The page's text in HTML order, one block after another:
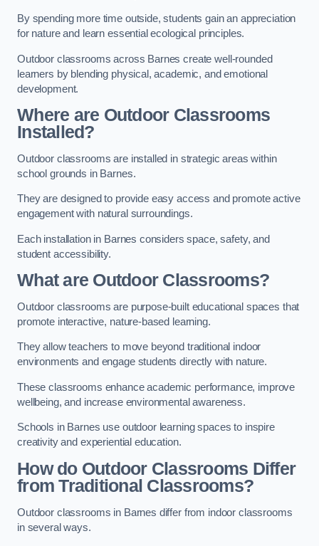
By spending more time outside, students gain an appreciation
for nature and learn essential ecological principles.
Outdoor classrooms across Barnes create well-rounded
learners by blending physical, academic, and emotional
development.
Where are Outdoor Classrooms
Installed?
Outdoor classrooms are installed in strategic areas within
school grounds in Barnes.
They are designed to provide easy access and promote active
engagement with natural surroundings.
Each installation in Barnes considers space, safety, and
student accessibility.
What are Outdoor Classrooms?
Outdoor classrooms are purpose-built educational spaces that
promote interactive, nature-based learning.
They allow teachers to move beyond traditional indoor
environments and engage students directly with nature.
These classrooms enhance academic performance, improve
wellbeing, and increase environmental awareness.
Schools in Barnes use outdoor learning spaces to inspire
creativity and experiential education.
How do Outdoor Classrooms Differ
from Traditional Classrooms?
Outdoor classrooms in Barnes differ from indoor classrooms
in several ways.